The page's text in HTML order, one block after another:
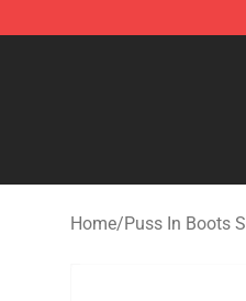
Puss in Boots Plush
Home/Puss In Boots